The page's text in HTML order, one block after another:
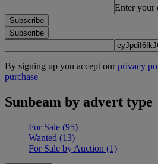
Enter your
Subscribe
Subscribe
By signing up you accept ourprivacy
purchase
Sunbeam by advert type
For Sale (95)
Wanted (13)
For Sale by Auction (1)